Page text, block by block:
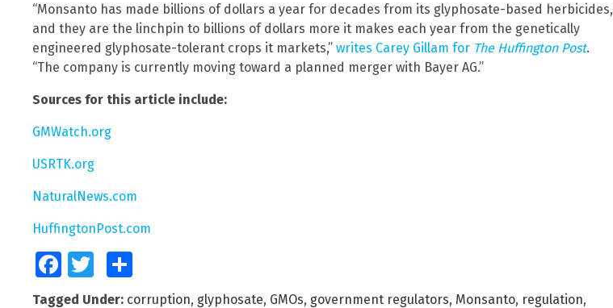
“Monsanto has made billions of dollars a year for decades from its glyphosate-based herbicides,
and they are the linchpin to billions of dollars more it makes each year from the genetically
engineered glyphosate-tolerant crops it markets,” writes Carey Gillam for The Huffington Post.
“The company is currently moving toward a planned merger with Bayer AG.”
Sources for this article include:
GMWatch.org
USRTK.org
NaturalNews.com
HuffingtonPost.com
FacebookTwitter
Tagged Under: corruption, glyphosate, GMOs, government regulators, Monsanto, regulation,